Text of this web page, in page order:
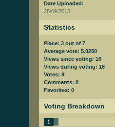
Date Uploaded:
28/09/2013
Statistics
Place: 3 out of 7
Average vote: 5.0250
Views since voting: 16
Views during voting: 16
Votes: 9
Comments: 0
Favorites: 0
Voting Breakdown
1